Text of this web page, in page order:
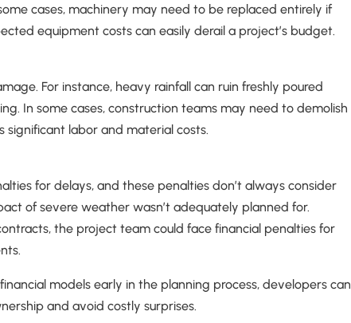
cases, machinery may need to be replaced entirely if
equipment costs can easily derail a project’s budget.
For instance, heavy rainfall can ruin freshly poured
In some cases, construction teams may need to demolish
significant labor and material costs.
for delays, and these penalties don’t always consider
of severe weather wasn’t adequately planned for.
the project team could face financial penalties for
models early in the planning process, developers can
and avoid costly surprises.